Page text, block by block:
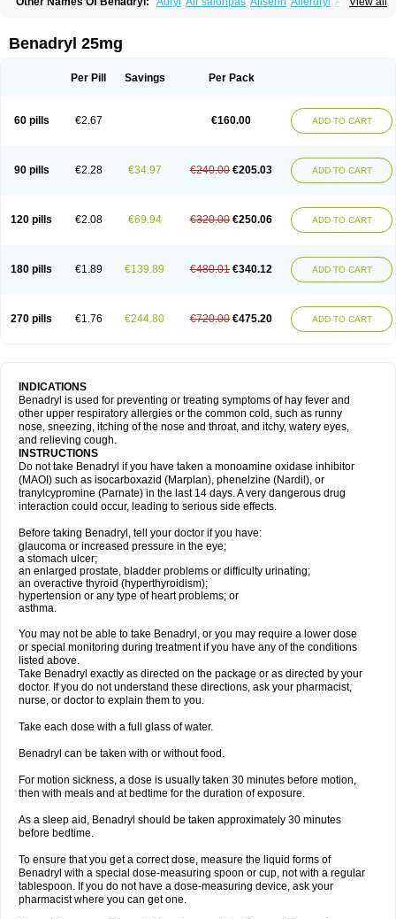
Betadrin Betasleep Brudifen
Codilergi Coldistan Dermodrin
Dimedrolum-darnitsa
Dimidril Diphamine Diphenhist
Fenotral
Genahist Hevert-dorm Hiship s Histaler
Histaxin
Histergan Klonadryl Miles Moradorm
Nardyl
Pedilin
Pediphen Pektolin Phenadryl Pretniezes Psilo R calm
Recodryl
Rescalmin Resmin Restamin Rhinitin Rhinocap retard
Venapas-a
Venasmin Vicnite Viscodril Vivinox
Benadryl 25mg
Per Pill Savings Per Pack
60 pills €2.67 €160.00 ADD TO CART
90 pills €2.28 €34.97 €240.00 €205.03 ADD TO CART
120 pills €2.08 €69.94 €320.00 €250.06 ADD TO CART
180 pills €1.89 €139.89 €480.01 €340.12 ADD TO CART
270 pills €1.76 €244.80 €720.00 €475.20 ADD TO CART
INDICATIONS
Benadryl is used for preventing or treating symptoms of hay fever and
other upper respiratory allergies or the common cold, such as runny
nose, sneezing, itching of the nose and throat, and itchy, watery eyes,
and relieving cough.
INSTRUCTIONS
Do not take Benadryl if you have taken a monoamine oxidase inhibitor
(MAOI) such as isocarboxazid (Marplan), phenelzine (Nardil), or
tranylcypromine (Parnate) in the last 14 days. A very dangerous drug
interaction could occur, leading to serious side effects.
Before taking Benadryl, tell your doctor if you have:
glaucoma or increased pressure in the eye;
a stomach ulcer;
an enlarged prostate, bladder problems or difficulty urinating;
an overactive thyroid (hyperthyroidism);
hypertension or any type of heart problems; or
asthma.
You may not be able to take Benadryl, or you may require a lower dose
or special monitoring during treatment if you have any of the conditions
listed above.
Take Benadryl exactly as directed on the package or as directed by your
doctor. If you do not understand these directions, ask your pharmacist,
nurse, or doctor to explain them to you.
Take each dose with a full glass of water.
Benadryl can be taken with or without food.
For motion sickness, a dose is usually taken 30 minutes before motion,
then with meals and at bedtime for the duration of exposure.
As a sleep aid, Benadryl should be taken approximately 30 minutes
before bedtime.
To ensure that you get a correct dose, measure the liquid forms of
Benadryl with a special dose-measuring spoon or cup, not with a regular
tablespoon. If you do not have a dose-measuring device, ask your
pharmacist where you can get one.